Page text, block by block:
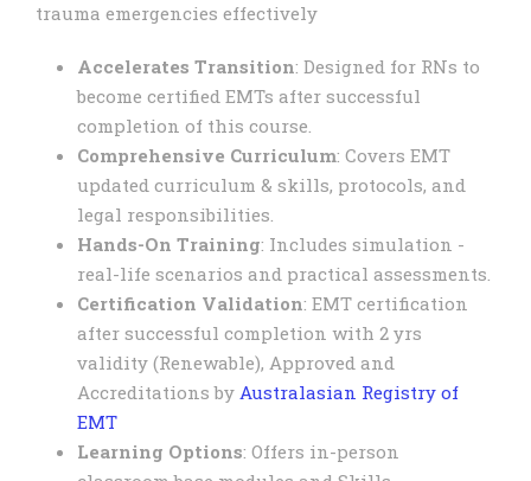
trauma emergencies effectively
Accelerates Transition: Designed for RNs to
become certified EMTs after successful
completion of this course.
Comprehensive Curriculum: Covers EMT
updated curriculum & skills, protocols, and
legal responsibilities.
Hands-On Training: Includes simulation -
real-life scenarios and practical assessments.
Certification Validation: EMT certification
after successful completion with 2 yrs
validity (Renewable), Approved and
Accreditations by Australasian Registry of
EMT
Learning Options: Offers in-person